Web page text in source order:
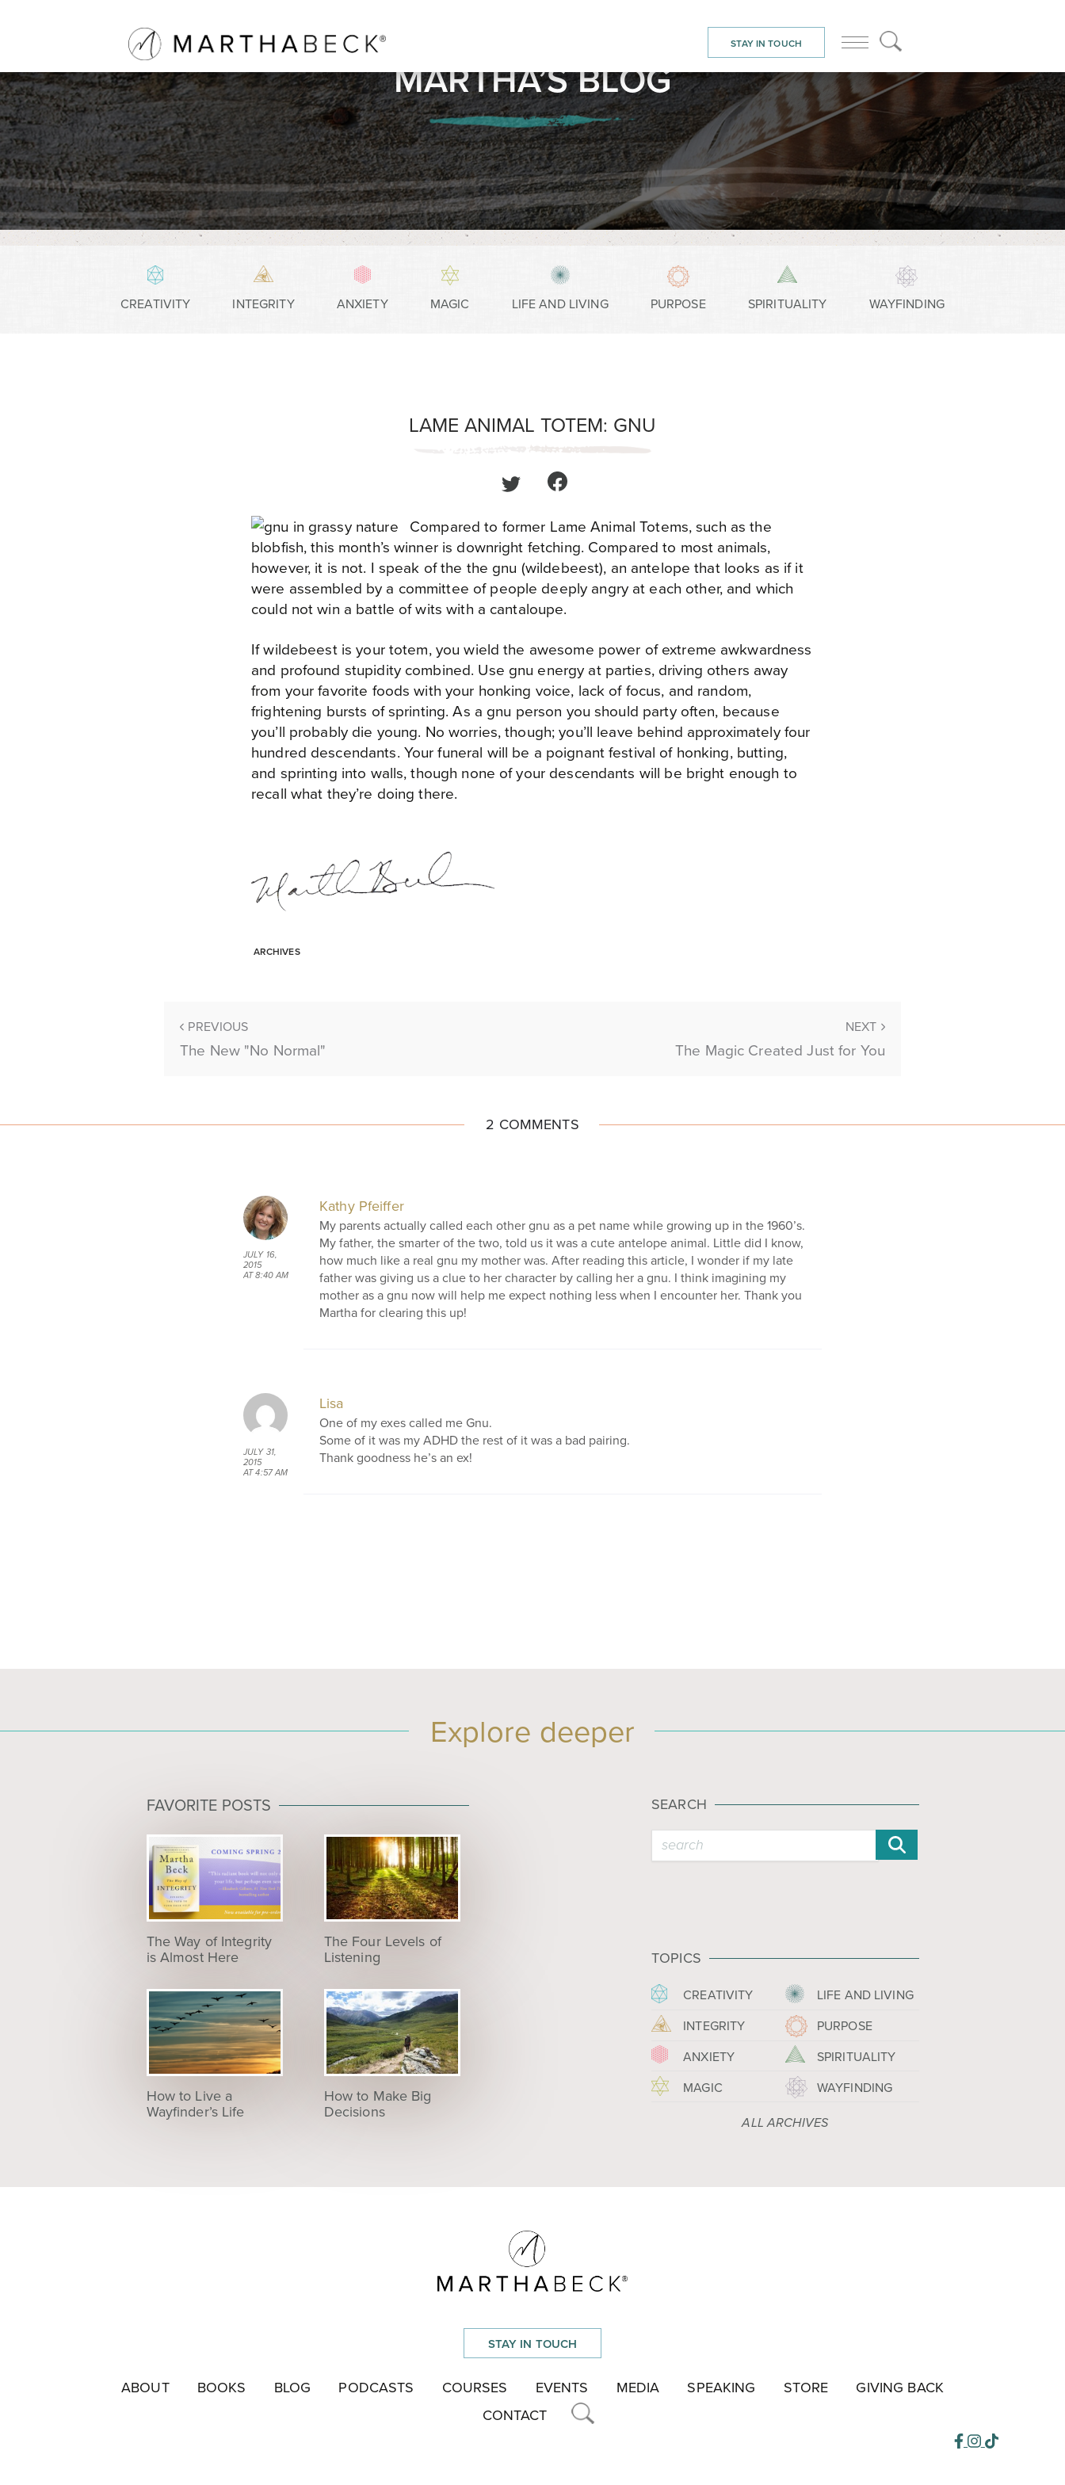
STAY IN TOUCH
MARTHA’S BLOG
CREATIVITY INTEGRITY ANXIETY MAGIC LIFE AND LIVING PURPOSE SPIRITUALITY WAYFINDING
LAME ANIMAL TOTEM: GNU
Compared to former Lame Animal Totems, such as the
blobfish, this month’s winner is downright fetching. Compared to most animals,
however, it is not. I speak of the the gnu (wildebeest), an antelope that looks as if it
were assembled by a committee of people deeply angry at each other, and which
could not win a battle of wits with a cantaloupe.
If wildebeest is your totem, you wield the awesome power of extreme awkwardness
and profound stupidity combined. Use gnu energy at parties, driving others away
from your favorite foods with your honking voice, lack of focus, and random,
frightening bursts of sprinting. As a gnu person you should party often, because
you’ll probably die young. No worries, though; you’ll leave behind approximately four
hundred descendants. Your funeral will be a poignant festival of honking, butting,
and sprinting into walls, though none of your descendants will be bright enough to
recall what they’re doing there.
ARCHIVES
PREVIOUS
The New "No Normal"
NEXT
The Magic Created Just for You
2 COMMENTS
JULY 16,
2015
AT 8:40 AM
Kathy Pfeiffer
My parents actually called each other gnu as a pet name while growing up in the 1960’s.
My father, the smarter of the two, told us it was a cute antelope animal. Little did I know,
how much like a real gnu my mother was. After reading this article, I wonder if my late
father was giving us a clue to her character by calling her a gnu. I think imagining my
mother as a gnu now will help me expect nothing less when I encounter her. Thank you
Martha for clearing this up!
JULY 31,
2015
AT 4:57 AM
Lisa
One of my exes called me Gnu.
Some of it was my ADHD the rest of it was a bad pairing.
Thank goodness he’s an ex!
Explore deeper
FAVORITE POSTS
The Way of Integrity
is Almost Here
The Four Levels of
Listening
How to Live a
Wayfinder’s Life
How to Make Big
Decisions
SEARCH
TOPICS
CREATIVITY
INTEGRITY
ANXIETY
MAGIC
LIFE AND LIVING
PURPOSE
SPIRITUALITY
WAYFINDING
ALL ARCHIVES
STAY IN TOUCH
ABOUT BOOKS BLOG PODCASTS COURSES EVENTS MEDIA SPEAKING STORE
GIVING BACK
CONTACT